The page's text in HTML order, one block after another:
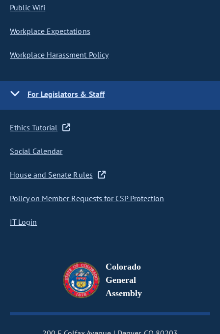
Public Wifi
Workplace Expectations
Workplace Harassment Policy
For Legislators & Staff
Ethics Tutorial
Social Calendar
House and Senate Rules
Policy on Member Requests for CSP Protection
IT Login
Colorado
General
Assembly